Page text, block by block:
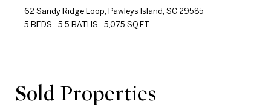
62 Sandy Ridge Loop, Pawleys Island, SC 29585
5 BEDS
5.5 BATHS 5,075 SQ.FT.
Sold Properties